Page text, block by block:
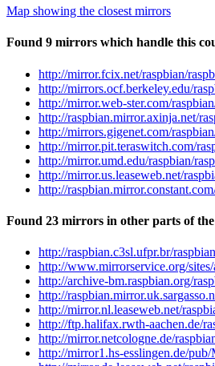
Map showing the closest mirrors
Found 9 mirrors which handle this
http://mirror.fcix.net/raspbian/
http://mirrors.ocf.berkeley.edu/
http://mirror.web-ster.com/
http://raspbian.mirror.axinja.net/
http://mirrors.gigenet.com/
http://mirror.pit.teraswitch.com/
http://mirror.umd.edu/raspbian/
http://mirror.us.leaseweb.net/
http://
Found 23 mirrors in other parts of
http://raspbian.c3sl.ufpr.br/
http://www.mirrorservice.org/
http://archive-bm.raspbian.org/
http://
http://mirror.nl.leaseweb.net/
http://ftp.halifax.rwth-aachen.de/
http://mirror.netcologne.de/
http://mirror1.hs-esslingen.de/